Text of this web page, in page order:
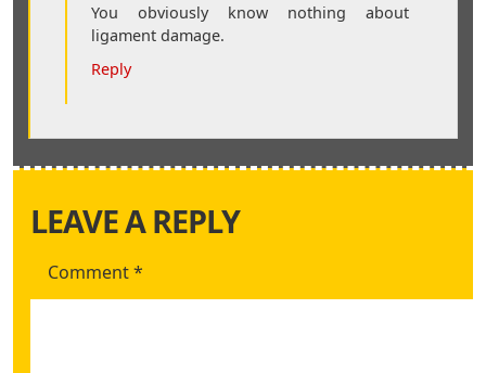
You obviously know nothing about
ligament damage.
Reply
LEAVE A REPLY
Comment*